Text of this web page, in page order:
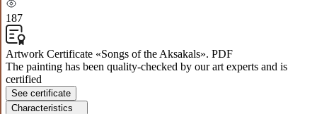
187
Artwork Certificate «Songs of the Aksakals». PDF
The painting has been quality-checked by our art experts and is
certified
See certificate
Characteristics